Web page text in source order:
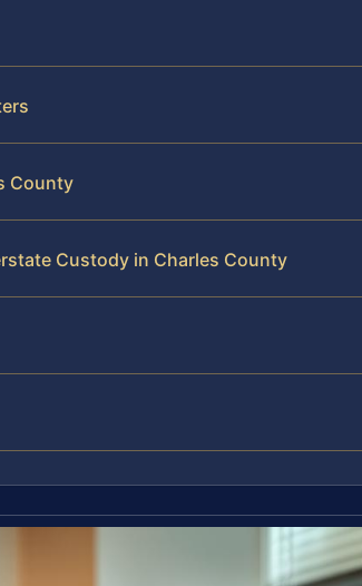
County
Custody in Charles County